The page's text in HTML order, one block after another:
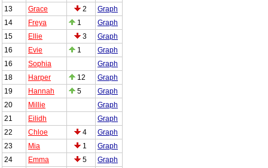
13
Grace 2
Graph
14
Freya 1
Graph
15
Ellie 3
Graph
16
Evie 1
Graph
16
Sophia
Graph
18
Harper 12
Graph
19
Hannah 5
Graph
20
Millie
Graph
21
Eilidh
Graph
22
Chloe 4
Graph
23
Mia 1
Graph
24
Emma 5
Graph